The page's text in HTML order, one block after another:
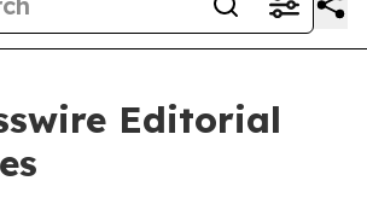
Editorial